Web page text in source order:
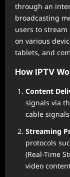
through an
broadcasting
users to stream
on various
tablets, and
How IPTV
Content
signals via
cable
Streaming
protocols
(Real-Time
video